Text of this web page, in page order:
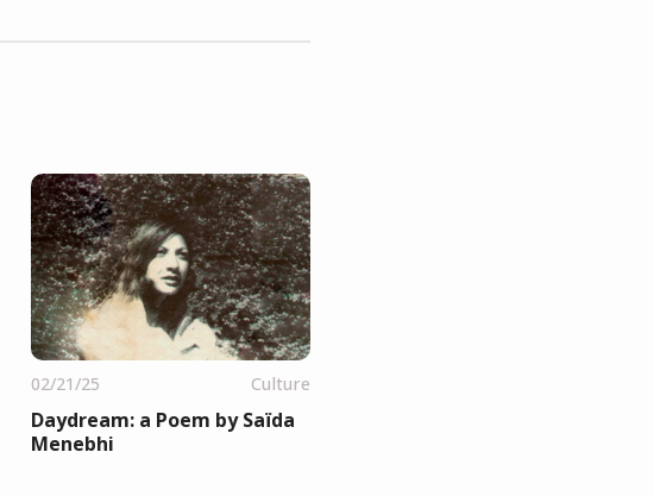
02/21/25 Culture
Daydream: a Poem by Saïda
Menebhi